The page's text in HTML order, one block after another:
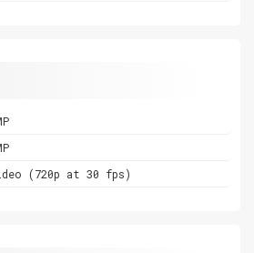
(720p at 30 fps)